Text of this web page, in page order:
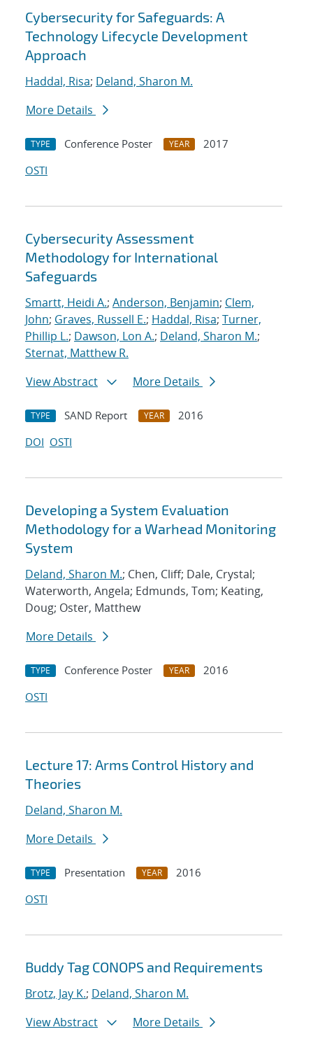
Cybersecurity for Safeguards: A
Technology Lifecycle Development
Approach
Haddal, Risa; Deland, Sharon M.
More Details
TYPE Conference Poster YEAR
2017
OSTI
Cybersecurity Assessment
Methodology for International
Safeguards
Smartt, Heidi A.; Anderson, Benjamin; Clem,
John; Graves, Russell E.; Haddal, Risa; Turner,
Phillip L.; Dawson, Lon A.; Deland, Sharon M.;
Sternat, Matthew R.
View Abstract
More Details
TYPE SAND Report YEAR
2016
DOI OSTI
Developing a System Evaluation
Methodology for a Warhead Monitoring
System
Deland, Sharon M.; Chen, Cliff; Dale, Crystal;
Waterworth, Angela; Edmunds, Tom; Keating,
Doug; Oster, Matthew
More Details
TYPE Conference Poster YEAR
2016
OSTI
Lecture 17: Arms Control History and
Theories
Deland, Sharon M.
More Details
TYPE Presentation YEAR
2016
OSTI
Buddy Tag CONOPS and Requirements
Brotz, Jay K.; Deland, Sharon M.
View Abstract
More Details